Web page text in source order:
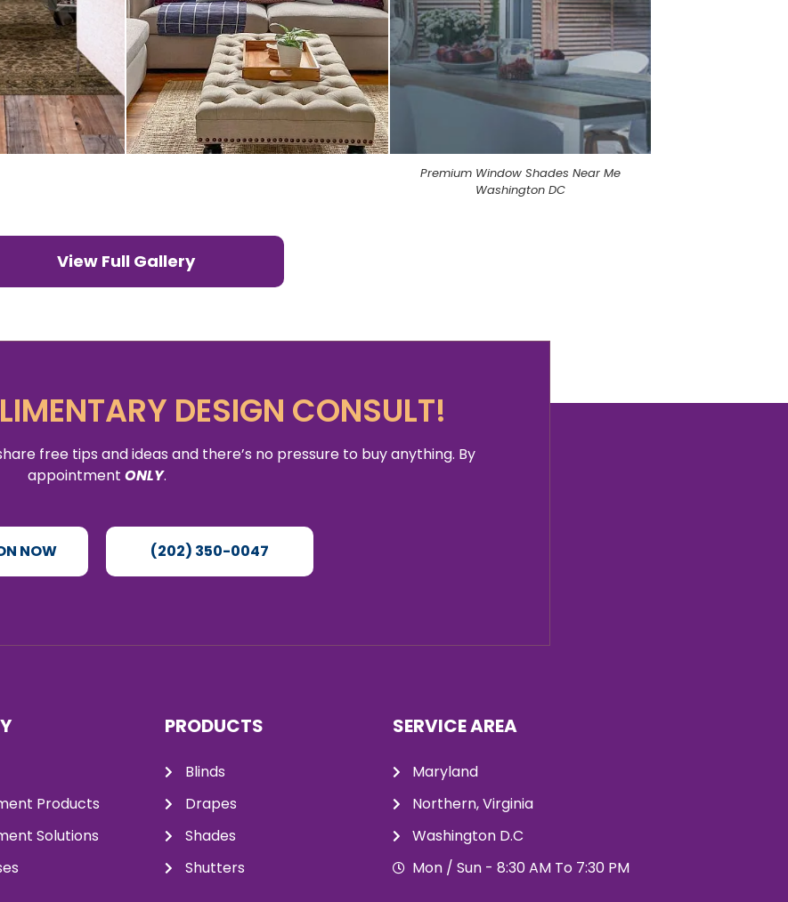
Premium Window Shades Near Me
Washington DC
View Full Gallery
DESIGN CONSULT!
free tips and ideas and there’s no pressure to buy anything. By
appointmentONLY.
NOW (202) 350-0047
Products
Solutions
PRODUCTS
Blinds
Drapes
Shades
Shutters
SERVICE AREA
Maryland
Northern, Virginia
Washington D.C
Mon / Sun - 8:30 AM To 7:30 PM